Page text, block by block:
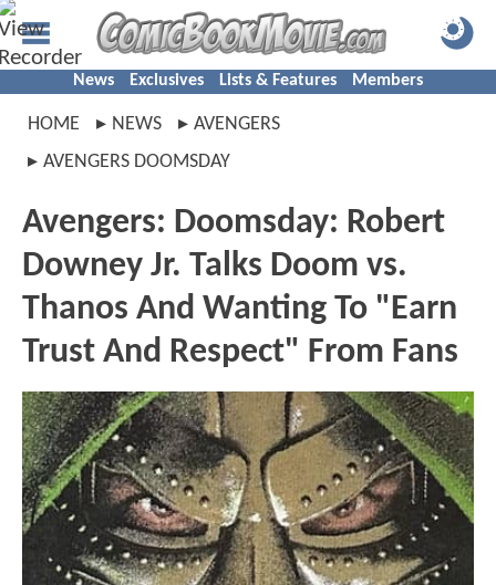
News Exclusives Lists & Features Members
HOME NEWS
AVENGERS
AVENGERS DOOMSDAY
Avengers: Doomsday: Robert
Downey Jr. Talks Doom vs.
Thanos And Wanting To "Earn
Trust And Respect" From Fans